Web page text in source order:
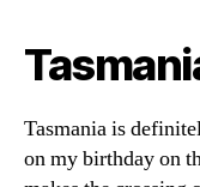
Tasmania is
on my birthday on